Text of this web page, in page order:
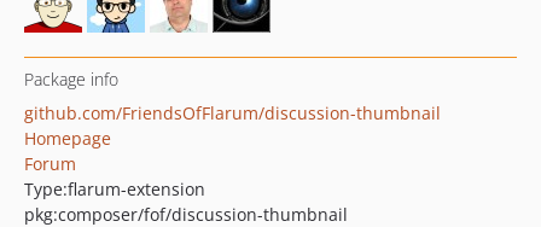
Package info
github.com/FriendsOfFlarum/discussion-thumbnail
Homepage
Forum
Type:flarum-extension
pkg:composer/fof/discussion-thumbnail